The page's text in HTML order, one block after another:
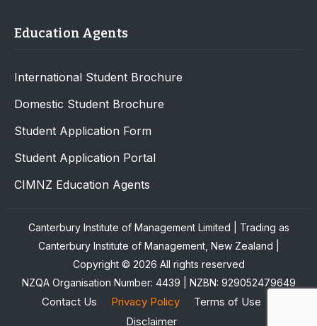
Education Agents
International Student Brochure
Domestic Student Brochure
Student Application Form
Student Application Portal
CIMNZ Education Agents
Canterbury Institute of Management Limited | Trading as
Canterbury Institute of Management, New Zealand |
Copyright © 2026 All rights reserved
NZQA Organisation Number: 4439 | NZBN: 929052479649
Contact Us Privacy Policy
Terms of Use
Disclaimer